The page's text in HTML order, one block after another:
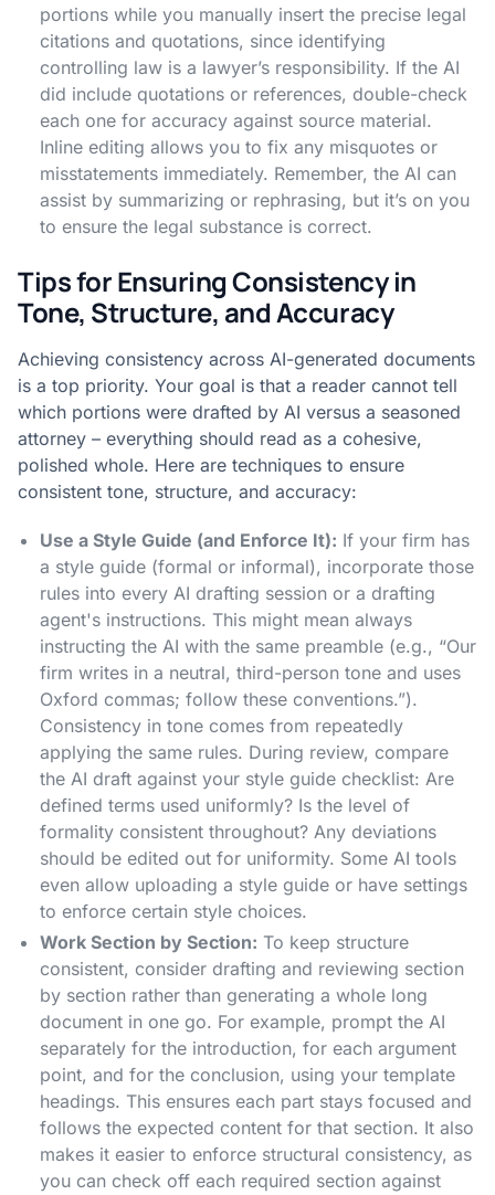
portions while you manually insert the precise legal
citations and quotations, since identifying
controlling law is a lawyer’s responsibility. If the AI
did include quotations or references, double-check
each one for accuracy against source material.
Inline editing allows you to fix any misquotes or
misstatements immediately. Remember, the AI can
assist by summarizing or rephrasing, but it’s on you
to ensure the legal substance is correct.
Tips for Ensuring Consistency in
Tone, Structure, and Accuracy
Achieving consistency across AI-generated documents
is a top priority. Your goal is that a reader cannot tell
which portions were drafted by AI versus a seasoned
attorney – everything should read as a cohesive,
polished whole. Here are techniques to ensure
consistent tone, structure, and accuracy:
Use a Style Guide (and Enforce It): If your firm has
a style guide (formal or informal), incorporate those
rules into every AI drafting session or a drafting
agent's instructions. This might mean always
instructing the AI with the same preamble (e.g., “Our
firm writes in a neutral, third-person tone and uses
Oxford commas; follow these conventions.”).
Consistency in tone comes from repeatedly
applying the same rules. During review, compare
the AI draft against your style guide checklist: Are
defined terms used uniformly? Is the level of
formality consistent throughout? Any deviations
should be edited out for uniformity. Some AI tools
even allow uploading a style guide or have settings
to enforce certain style choices.
Work Section by Section: To keep structure
consistent, consider drafting and reviewing section
by section rather than generating a whole long
document in one go. For example, prompt the AI
separately for the introduction, for each argument
point, and for the conclusion, using your template
headings. This ensures each part stays focused and
follows the expected content for that section. It also
makes it easier to enforce structural consistency, as
you can check off each required section against